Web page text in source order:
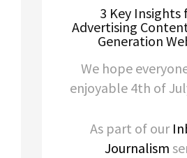
3 Key Insights
Advertising
Generation
We hope
enjoyable 4th of
As part of our
Journalism